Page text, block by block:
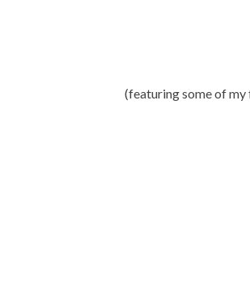
(featuring some of my